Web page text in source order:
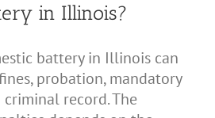
in Illinois?
battery in Illinois can
probation, mandatory
record. The